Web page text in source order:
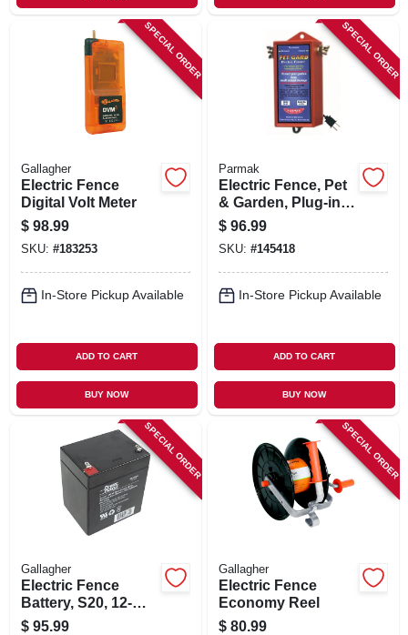
SPECIAL ORDER
Gallagher
Electric Fence
Digital Volt Meter
$ 98.99
SKU: #183253
In-Store Pickup Available
ADD TO CART
BUY NOW
SPECIAL ORDER
Parmak
Electric Fence, Pet
& Garden, Plug-in,
11-120-volt
$ 96.99
SKU: #145418
In-Store Pickup Available
ADD TO CART
BUY NOW
SPECIAL ORDER
Gallagher
Electric Fence
Battery, S20, 12-
volt, 5-amp
$ 95.99
SPECIAL ORDER
Gallagher
Electric Fence
Economy Reel
$ 80.99